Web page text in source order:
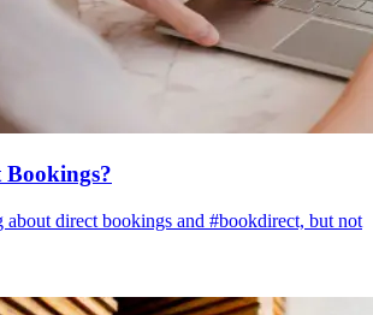
about direct bookings and #bookdirect, but not